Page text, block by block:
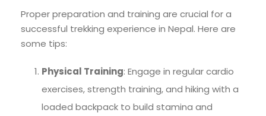
Proper preparation and training are crucial for a
successful trekking experience in Nepal. Here are
some tips:
Physical Training: Engage in regular cardio
exercises, strength training, and hiking with a
loaded backpack to build stamina and